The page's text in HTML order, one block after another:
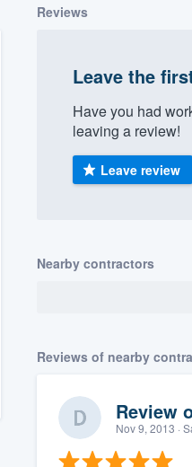
Reviews
Leave the
Have you had
leaving a review!
Leave review
Nearby contractors
Reviews of nearby
Review
Nov 9, 2013 ·
(888) 355-9223.
you a demo,
without